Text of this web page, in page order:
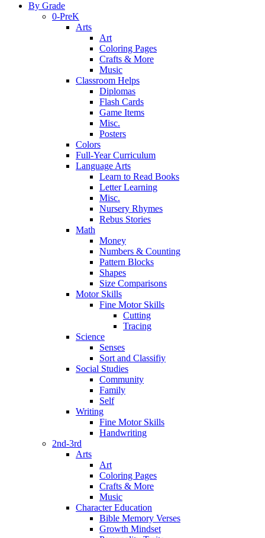
By Grade
0-PreK
Arts
Art
Coloring Pages
Crafts & More
Music
Classroom Helps
Diplomas
Flash Cards
Game Items
Misc.
Posters
Colors
Full-Year Curriculum
Language Arts
Learn to Read Books
Letter Learning
Misc.
Nursery Rhymes
Rebus Stories
Math
Money
Numbers & Counting
Pattern Blocks
Shapes
Size Comparisons
Motor Skills
Fine Motor Skills
Cutting
Tracing
Science
Senses
Sort and Classifiy
Social Studies
Community
Family
Self
Writing
Fine Motor Skills
Handwriting
2nd-3rd
Arts
Art
Coloring Pages
Crafts & More
Music
Character Education
Bible Memory Verses
Growth Mindset